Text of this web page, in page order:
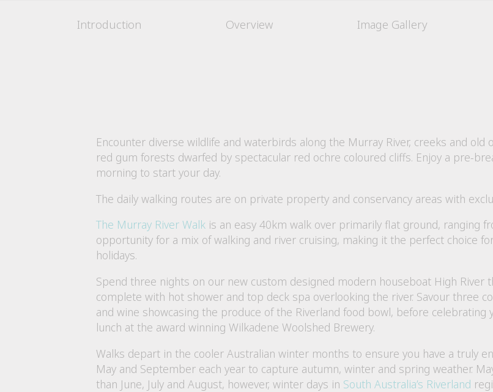
Introduction Overview Image Gallery
Encounter diverse wildlife and waterbirds along the Murray River, creeks and
red gum forests dwarfed by spectacular red ochre coloured cliffs. Enjoy a pre-
morning to start your day.
The daily walking routes are on private property and conservancy areas with
The Murray River Walk is an easy 40km walk over primarily flat ground, ranging
opportunity for a mix of walking and river cruising, making it the perfect choice
holidays.
Spend three nights on our new custom designed modern houseboat High River
complete with hot shower and top deck spa overlooking the river. Savour three
and wine showcasing the produce of the Riverland food bowl, before
lunch at the award winning Wilkadene Woolshed Brewery.
Walks depart in the cooler Australian winter months to ensure you have a truly
May and September each year to capture autumn, winter and spring weather.
than June, July and August, however, winter days in South Australia’s Riverland